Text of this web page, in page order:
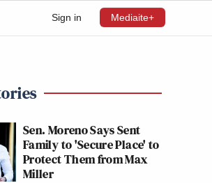
Sign in Mediaite+
Sen. Moreno Says Sent
Family to 'Secure Place' to
Protect Them from Max
Miller